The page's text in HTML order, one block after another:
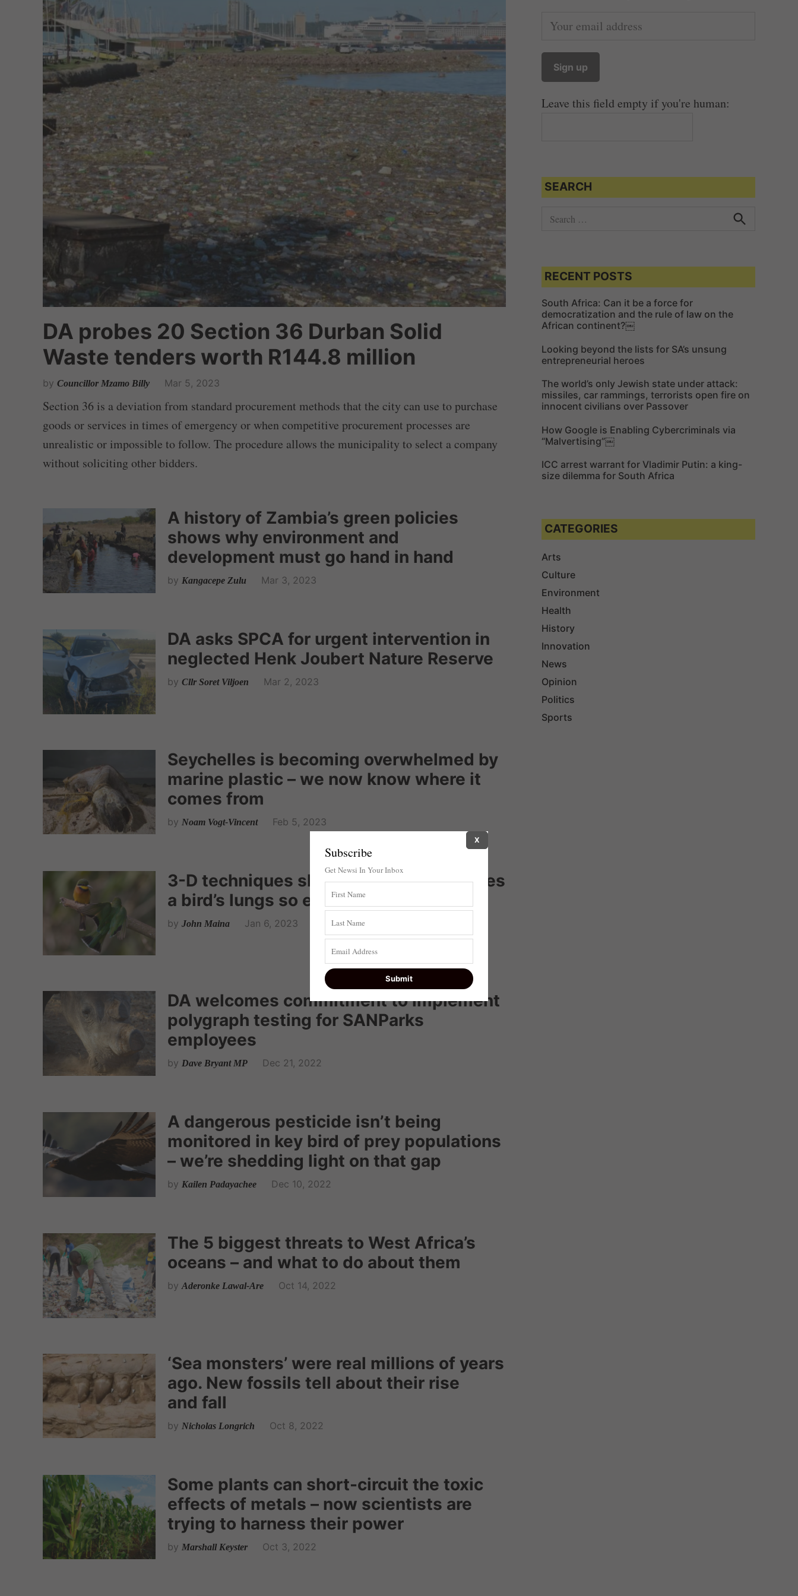
DA probes 20 Section 36 Durban Solid
Waste tenders worth R144.8 million
by Councillor Mzamo Billy Mar 5, 2023
Section 36 is a deviation from standard procurement methods that the city can use to purchase
goods or services in times of emergency or when competitive procurement processes are
unrealistic or impossible to follow. The procedure allows the municipality to select a company
without soliciting other bidders.
A history of Zambia’s green policies
shows why environment and
development must go hand in hand
by Kangacepe Zulu Mar 3, 2023
DA asks SPCA for urgent intervention in
neglected Henk Joubert Nature Reserve
by Cllr Soret Viljoen Mar 2, 2023
Seychelles is becoming overwhelmed by
marine plastic – we now know where it
comes from
by Noam Vogt-Vincent Feb 5, 2023
3-D techniques shed light on what makes
a bird’s lungs so efficient
by John Maina Jan 6, 2023
DA welcomes commitment to implement
polygraph testing for SANParks
employees
by Dave Bryant MP Dec 21, 2022
A dangerous pesticide isn’t being
monitored in key bird of prey populations
– we’re shedding light on that gap
by Kailen Padayachee Dec 10, 2022
The 5 biggest threats to West Africa’s
oceans – and what to do about them
by Aderonke Lawal-Are Oct 14, 2022
‘Sea monsters’ were real millions of years
ago. New fossils tell about their rise
and fall
by Nicholas Longrich Oct 8, 2022
Some plants can short-circuit the toxic
effects of metals – now scientists are
trying to harness their power
by Marshall Keyster Oct 3, 2022
Leave this field empty if you're human:
SEARCH
c
h
f
o
r
:
c
RECENT POSTS
South Africa: Can it be a force for
democratization and the rule of law on the
African continent?￼
Looking beyond the lists for SA’s unsung
entrepreneurial heroes
The world’s only Jewish state under attack:
missiles, car rammings, terrorists open fire on
innocent civilians over Passover
How Google is Enabling Cybercriminals via
“Malvertising”￼
ICC arrest warrant for Vladimir Putin: a king-
size dilemma for South Africa
CATEGORIES
Arts
Culture
Environment
Health
History
Innovation
News
Opinion
Politics
Sports
Subscribe
Get Newsi In Your Inbox
X